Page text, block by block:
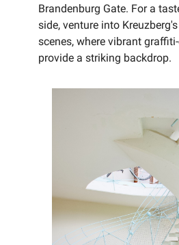
Brandenburg Gate. For a
side, venture into
scenes, where vibrant
provide a striking backdrop.